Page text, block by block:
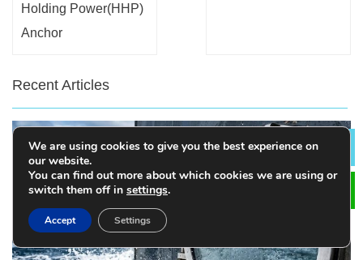
Holding Power(HHP)
Anchor
Recent Articles
We are using cookies to give you the best experience on
our website.
You can find out more about which cookies we are using or
switch them off in settings.
Accept Settings